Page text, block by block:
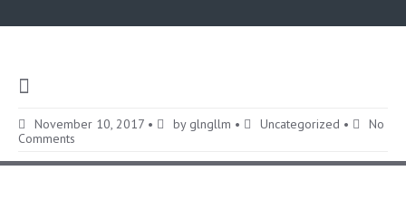
November 10, 2017 • by glngllm • Uncategorized •
No
Comments